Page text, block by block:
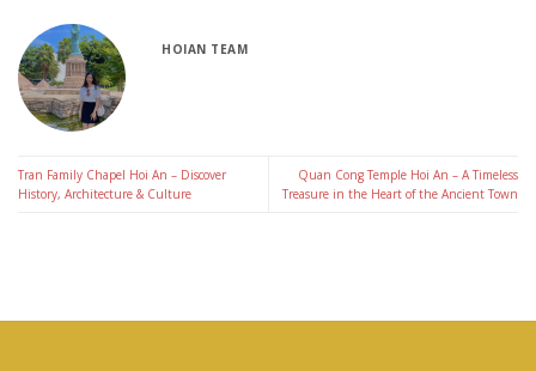
HOIAN TEAM
Tran Family Chapel Hoi An – Discover
History, Architecture & Culture
Quan Cong Temple Hoi An – A Timeless
Treasure in the Heart of the Ancient Town